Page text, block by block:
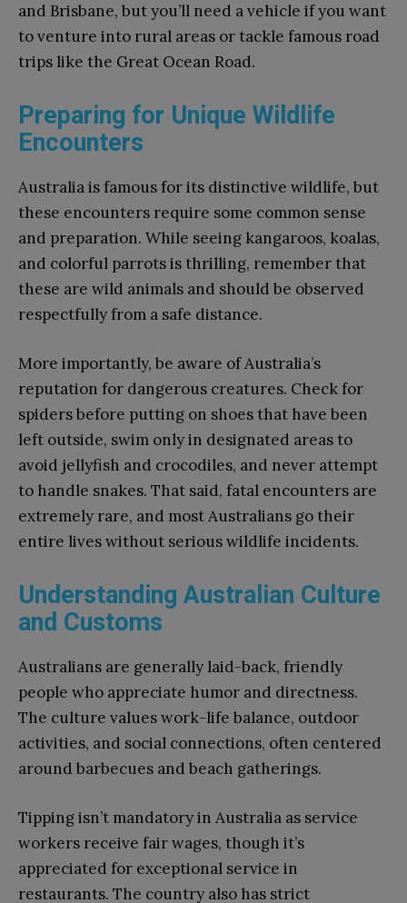
and Brisbane, but you’ll need a vehicle if you want
to venture into rural areas or tackle famous road
trips like the Great Ocean Road.
Preparing for Unique Wildlife
Encounters
Australia is famous for its distinctive wildlife, but
these encounters require some common sense
and preparation. While seeing kangaroos, koalas,
and colorful parrots is thrilling, remember that
these are wild animals and should be observed
respectfully from a safe distance.
More importantly, be aware of Australia’s
reputation for dangerous creatures. Check for
spiders before putting on shoes that have been
left outside, swim only in designated areas to
avoid jellyfish and crocodiles, and never attempt
to handle snakes. That said, fatal encounters are
extremely rare, and most Australians go their
entire lives without serious wildlife incidents.
Understanding Australian Culture
and Customs
Australians are generally laid-back, friendly
people who appreciate humor and directness.
The culture values work-life balance, outdoor
activities, and social connections, often centered
around barbecues and beach gatherings.
Tipping isn’t mandatory in Australia as service
workers receive fair wages, though it’s
appreciated for exceptional service in
restaurants. The country also has strict